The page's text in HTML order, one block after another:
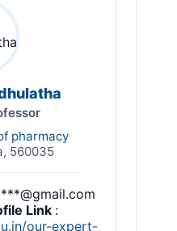
pharmacy
560035
Link :
our-expert-